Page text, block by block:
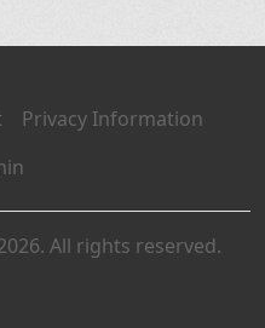
Privacy Information
All rights reserved.